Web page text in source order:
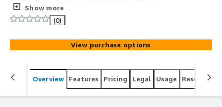
Orchestration, Enterprise Service Management, Proactive
Monitoring, and IoT solutions. BMC Helix By Wipro is IL-4,
IL-5, and FedRAMP Moderate certified to support public
sector and commercial enterprises.
Show more
(0)
View purchase options
Overview Features Pricing Legal Usage Resources